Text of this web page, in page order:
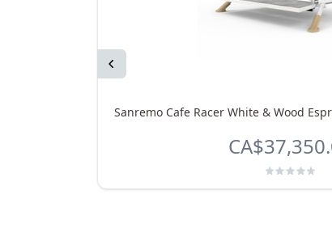
Previous
Sanremo Cafe Racer White & Wood